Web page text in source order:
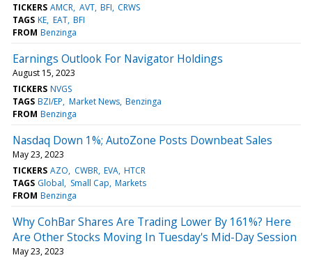
TICKERS AMCR AVT BFI CRWS
TAGS KE EAT BFI
FROM Benzinga
Earnings Outlook For Navigator Holdings
August 15, 2023
TICKERS NVGS
TAGS BZI/EP Market News Benzinga
FROM Benzinga
Nasdaq Down 1%; AutoZone Posts Downbeat Sales
May 23, 2023
TICKERS AZO CWBR EVA HTCR
TAGS Global Small Cap Markets
FROM Benzinga
Why CohBar Shares Are Trading Lower By 161%? Here
Are Other Stocks Moving In Tuesday's Mid-Day Session
May 23, 2023